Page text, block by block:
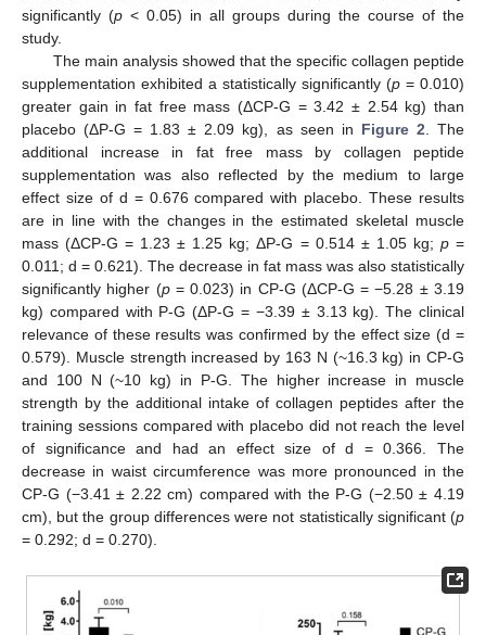
significantly (p < 0.05) in all groups during the course of the
study.
The main analysis showed that the specific collagen peptide
supplementation exhibited a statistically significantly (p = 0.010)
greater gain in fat free mass (ΔCP-G = 3.42 ± 2.54 kg) than
placebo (ΔP-G = 1.83 ± 2.09 kg), as seen in Figure 2 . The
additional increase in fat free mass by collagen peptide
supplementation was also reflected by the medium to large
effect size of d = 0.676 compared with placebo. These results
are in line with the changes in the estimated skeletal muscle
mass (ΔCP-G = 1.23 ± 1.25 kg; ΔP-G = 0.514 ± 1.05 kg; p=
0.011; d = 0.621). The decrease in fat mass was also statistically
significantly higher (p= 0.023) in CP-G (ΔCP-G = −5.28 ± 3.19
kg) compared with P-G (ΔP-G = −3.39 ± 3.13 kg). The clinical
relevance of these results was confirmed by the effect size (d =
0.579). Muscle strength increased by 163 N (~16.3 kg) in CP-G
and 100 N (~10 kg) in P-G. The higher increase in muscle
strength by the additional intake of collagen peptides after the
training sessions compared with placebo did not reach the level
of significance and had an effect size of d = 0.366. The
decrease in waist circumference was more pronounced in the
CP-G (−3.41 ± 2.22 cm) compared with the P-G (−2.50 ± 4.19
cm), but the group differences were not statistically significant (p
= 0.292; d = 0.270).